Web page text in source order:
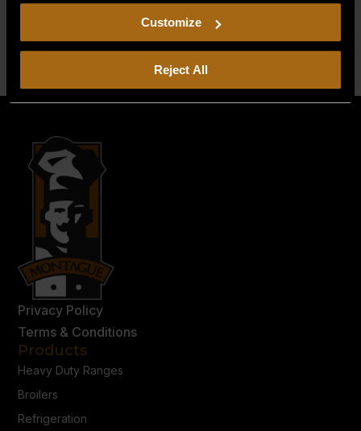
including arbitration and class action waiver.
Customize
Reject All
WordPress.org
Privacy Policy
Terms & Conditions
Products
Heavy Duty Ranges
Broilers
Refrigeration